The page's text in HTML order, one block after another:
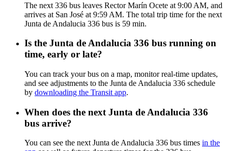
The next 336 bus leaves Rector Marín Ocete at 9:00 AM, and
arrives at San José at 9:59 AM. The total trip time for the next
Junta de Andalucia 336 bus is 59 min.
Is the Junta de Andalucia 336 bus running on
time, early or late?
You can track your bus on a map, monitor real-time updates,
and see adjustments to the Junta de Andalucia 336 schedule
by downloading the Transit app.
When does the next Junta de Andalucia 336
bus arrive?
You can see the next Junta de Andalucia 336 bus times in the